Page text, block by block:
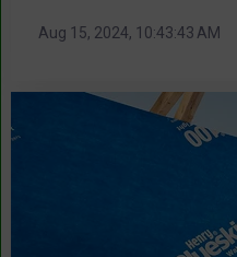
Aug 15, 2024, 10:43:43 AM